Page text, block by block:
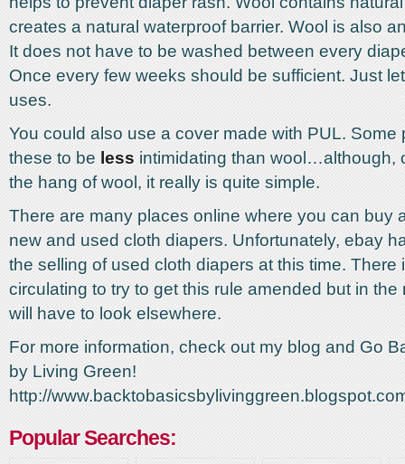
creates a natural waterproof barrier. Wool is also
It does not have to be washed between every
Once every few weeks should be sufficient. Just
uses.
You could also use a cover made with PUL.
these to be less intimidating than wool…although,
the hang of wool, it really is quite simple.
There are many places online where you can buy
new and used cloth diapers. Unfortunately, ebay
the selling of used cloth diapers at this time. There
circulating to try to get this rule amended but in the
will have to look elsewhere.
For more information, check out my blog and Go
by Living Green!
http://
Popular Searches: